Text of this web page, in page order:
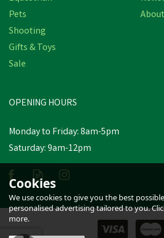
Pets
Shooting
Gifts & Toys
Sale
OPENING HOURS
Monday to Friday: 8am-5pm
Saturday: 9am-12pm
Cookies
We use cookies to give you the best
personalised advertising tailored to you.
more.